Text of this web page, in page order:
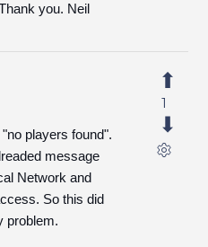
you. Neil
players found".
message
Network and
So this did
problem.
1